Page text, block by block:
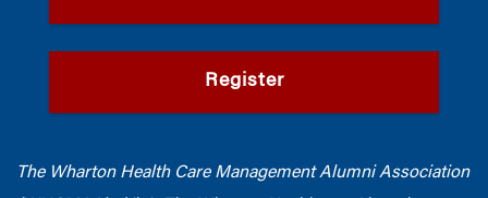
Register
The Wharton Health Care Management Alumni Association